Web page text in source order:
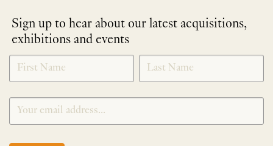
Sign up to hear about our latest acquisitions,
exhibitions and events
NEWLETTER
SIGNUP
*